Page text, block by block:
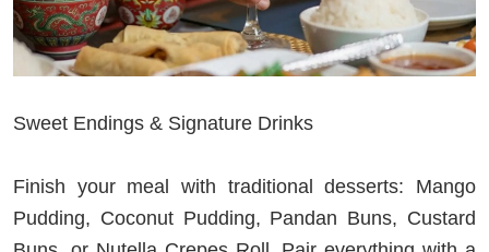
Sweet Endings & Signature Drinks
Finish your meal with traditional desserts: Mango
Pudding, Coconut Pudding, Pandan Buns, Custard